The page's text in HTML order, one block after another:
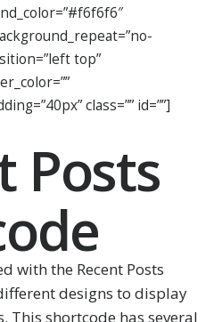
top”
class=”” id=””]
Posts
with the Recent Posts
designs to display
This shortcode has several